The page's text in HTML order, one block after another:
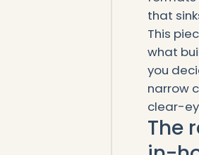
that
This
what
you
narrow
clear-
The